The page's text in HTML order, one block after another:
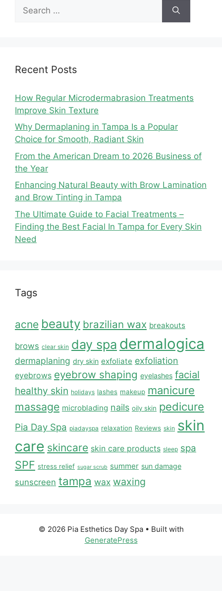
for:
Recent Posts
How Regular Microdermabrasion Treatments
Improve Skin Texture
Why Dermaplaning in Tampa Is a Popular
Choice for Smooth, Radiant Skin
From the American Dream to 2026 Business of
the Year
Enhancing Natural Beauty with Brow Lamination
and Brow Tinting in Tampa
The Ultimate Guide to Facial Treatments –
Finding the Best Facial In Tampa for Every Skin
Need
Tags
acne beauty brazilian wax breakouts
brows clear skin day spa dermalogica
dermaplaning dry skin exfoliate exfoliation
eyebrows eyebrow shaping eyelashes facial
healthy skin holidays lashes makeup manicure
massage microblading nails oily skin pedicure
Pia Day Spa piadayspa relaxation Reviews skin skin
care skincare skin care products sleep spa
SPF stress relief sugar scrub summer sun damage
sunscreen tampa wax waxing
© 2026 Pia Esthetics Day Spa• Built with
GeneratePress